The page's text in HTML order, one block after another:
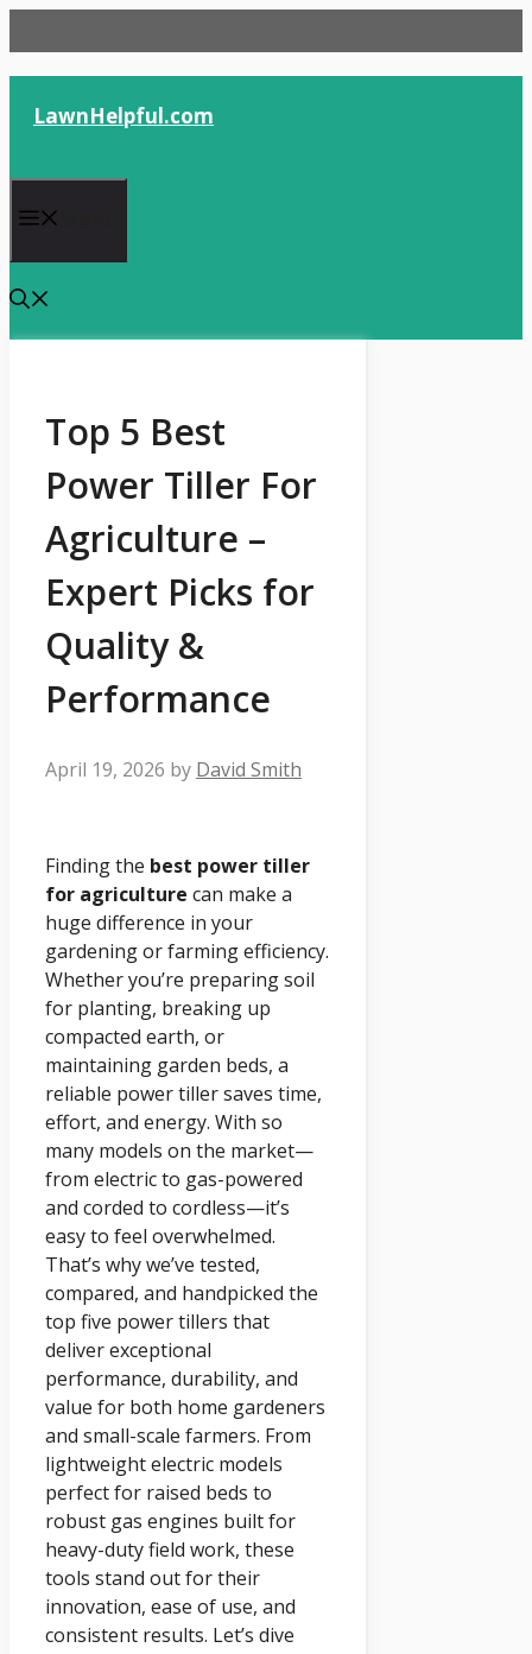
to
content
LawnHelpful.com
Top 5 Best
Power Tiller For
Agriculture –
Expert Picks for
Quality &
Performance
April 19, 2026 by David Smith
Finding the best power tiller
for agriculture can make a
huge difference in your
gardening or farming efficiency.
Whether you’re preparing soil
for planting, breaking up
compacted earth, or
maintaining garden beds, a
reliable power tiller saves time,
effort, and energy. With so
many models on the market—
from electric to gas-powered
and corded to cordless—it’s
easy to feel overwhelmed.
That’s why we’ve tested,
compared, and handpicked the
top five power tillers that
deliver exceptional
performance, durability, and
value for both home gardeners
and small-scale farmers. From
lightweight electric models
perfect for raised beds to
robust gas engines built for
heavy-duty field work, these
tools stand out for their
innovation, ease of use, and
consistent results. Let’s dive